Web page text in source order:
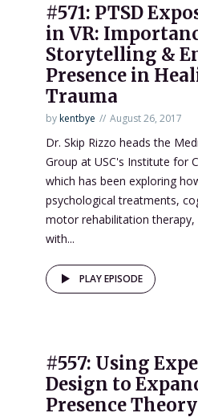
#571: PTSD
in VR:
Storytelling &
Presence in
Trauma
bykentbye August 26, 2017
Dr. Skip Rizzo heads the
Group at USC's Institute for
which has been exploring
psychological treatments,
motor rehabilitation therapy,
with...
PLAY EPISODE
#557: Using
Design to
Presence Theory